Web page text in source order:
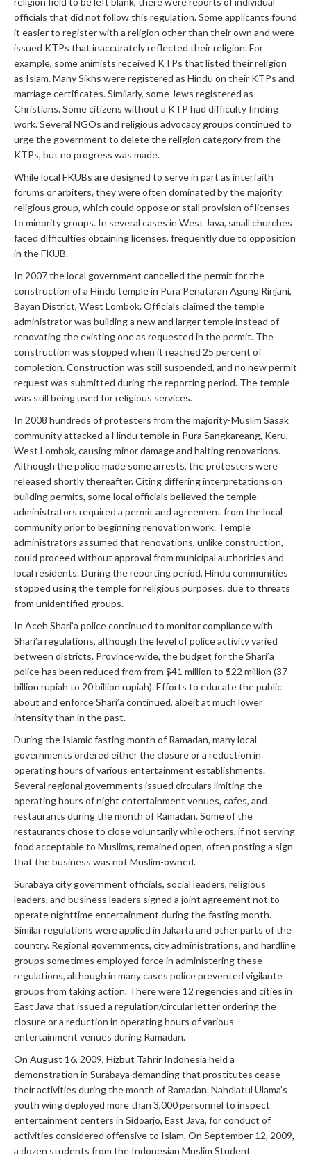
officials that did not follow this regulation. Some applicants found
it easier to register with a religion other than their own and were
issued KTPs that inaccurately reflected their religion. For
example, some animists received KTPs that listed their religion
as Islam. Many Sikhs were registered as Hindu on their KTPs and
marriage certificates. Similarly, some Jews registered as
Christians. Some citizens without a KTP had difficulty finding
work. Several NGOs and religious advocacy groups continued to
urge the government to delete the religion category from the
KTPs, but no progress was made.
While local FKUBs are designed to serve in part as interfaith
forums or arbiters, they were often dominated by the majority
religious group, which could oppose or stall provision of licenses
to minority groups. In several cases in West Java, small churches
faced difficulties obtaining licenses, frequently due to opposition
in the FKUB.
In 2007 the local government cancelled the permit for the
construction of a Hindu temple in Pura Penataran Agung Rinjani,
Bayan District, West Lombok. Officials claimed the temple
administrator was building a new and larger temple instead of
renovating the existing one as requested in the permit. The
construction was stopped when it reached 25 percent of
completion. Construction was still suspended, and no new permit
request was submitted during the reporting period. The temple
was still being used for religious services.
In 2008 hundreds of protesters from the majority-Muslim Sasak
community attacked a Hindu temple in Pura Sangkareang, Keru,
West Lombok, causing minor damage and halting renovations.
Although the police made some arrests, the protesters were
released shortly thereafter. Citing differing interpretations on
building permits, some local officials believed the temple
administrators required a permit and agreement from the local
community prior to beginning renovation work. Temple
administrators assumed that renovations, unlike construction,
could proceed without approval from municipal authorities and
local residents. During the reporting period, Hindu communities
stopped using the temple for religious purposes, due to threats
from unidentified groups.
In Aceh Shari’a police continued to monitor compliance with
Shari’a regulations, although the level of police activity varied
between districts. Province-wide, the budget for the Shari’a
police has been reduced from from $41 million to $22 million (37
billion rupiah to 20 billion rupiah). Efforts to educate the public
about and enforce Shari’a continued, albeit at much lower
intensity than in the past.
During the Islamic fasting month of Ramadan, many local
governments ordered either the closure or a reduction in
operating hours of various entertainment establishments.
Several regional governments issued circulars limiting the
operating hours of night entertainment venues, cafes, and
restaurants during the month of Ramadan. Some of the
restaurants chose to close voluntarily while others, if not serving
food acceptable to Muslims, remained open, often posting a sign
that the business was not Muslim-owned.
Surabaya city government officials, social leaders, religious
leaders, and business leaders signed a joint agreement not to
operate nighttime entertainment during the fasting month.
Similar regulations were applied in Jakarta and other parts of the
country. Regional governments, city administrations, and hardline
groups sometimes employed force in administering these
regulations, although in many cases police prevented vigilante
groups from taking action. There were 12 regencies and cities in
East Java that issued a regulation/circular letter ordering the
closure or a reduction in operating hours of various
entertainment venues during Ramadan.
On August 16, 2009, Hizbut Tahrir Indonesia held a
demonstration in Surabaya demanding that prostitutes cease
their activities during the month of Ramadan. Nahdlatul Ulama’s
youth wing deployed more than 3,000 personnel to inspect
entertainment centers in Sidoarjo, East Java, for conduct of
activities considered offensive to Islam. On September 12, 2009,
a dozen students from the Indonesian Muslim Student